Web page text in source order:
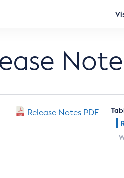
Release Notes PDF